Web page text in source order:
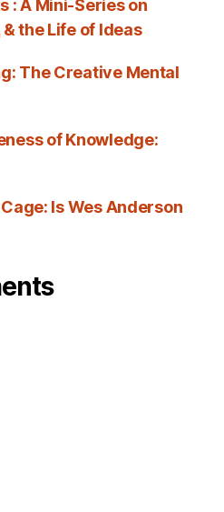
: A Mini-Series on
the Life of Ideas
The Creative Mental
of Knowledge:
Is Wes Anderson